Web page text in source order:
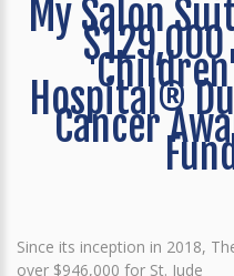
My Salon
Hospital®
Cancer
Since its inception in 2018,
over $946,000 for St. Jude